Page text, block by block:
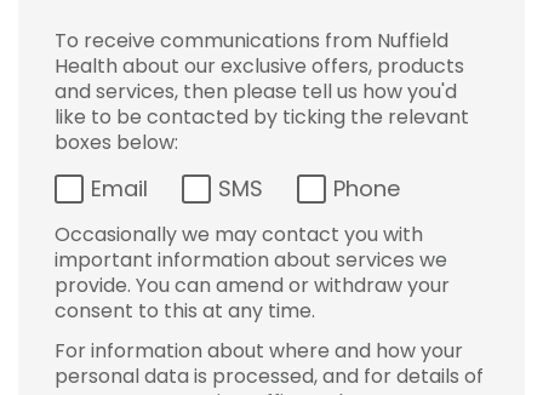
To receive communications from Nuffield
Health about our exclusive offers, products
and services, then please tell us how you'd
like to be contacted by ticking the relevant
boxes below:
Email SMS Phone
Occasionally we may contact you with
important information about services we
provide. You can amend or withdraw your
consent to this at any time.
For information about where and how your
personal data is processed, and for details of